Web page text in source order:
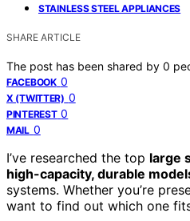
STAINLESS STEEL APPLIANCES
SHARE ARTICLE
The post has been shared by 0
FACEBOOK 0
X (TWITTER) 0
PINTEREST 0
MAIL 0
I’ve researched the top large
high-capacity, durable
systems. Whether you’re
want to find out which one